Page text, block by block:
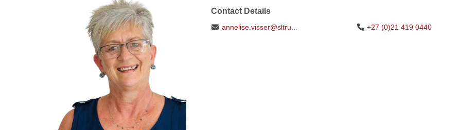
Contact Details
annelise.visser@sltru... +27 (0)21 419 0440